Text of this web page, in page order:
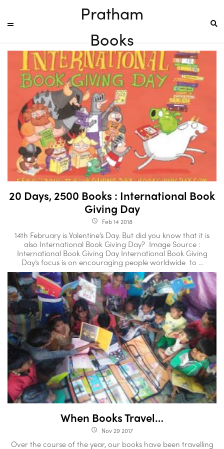
Pratham
Books
20 Days, 2500 Books : International Book
Giving Day
access_time Feb 14 2018
14th February is Valentine’s Day. But did you know that it is
also International Book Giving Day? Image Source :
International Book Giving Day International Book Giving
Day’s focus is on encouraging people worldwide to ...
When Books Travel…
access_time Nov 29 2017
Over the course of the year, our books have been travelling